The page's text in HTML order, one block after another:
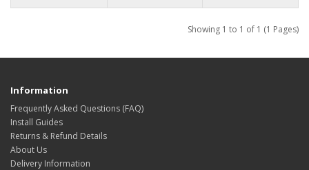
Showing 1 to 1 of 1 (1 Pages)
Information
Frequently Asked Questions (FAQ)
Install Guides
Returns & Refund Details
About Us
Delivery Information